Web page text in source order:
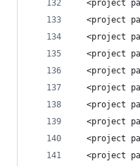
<project
<project
<project
<project
<project
<project
<project
<project
<project
<project